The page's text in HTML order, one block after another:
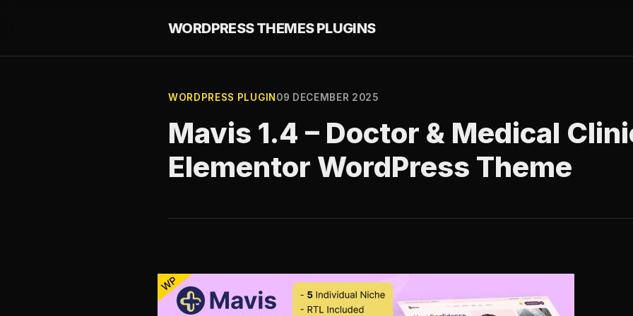
WORDPRESS THEMES PLUGINS
WORDPRESS PLUGIN 09 DECEMBER 2025
Mavis 1.4 – Doctor & Medical
Elementor WordPress Theme